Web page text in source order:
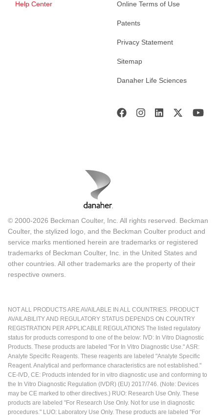
Help Center Online Terms of Use
Patents
Privacy Statement
Sitemap
Danaher Life Sciences
© 2000-2026 Beckman Coulter, Inc. All rights reserved. Beckman
Coulter, the stylized logo, and the Beckman Coulter product and
service marks mentioned herein are trademarks or registered
trademarks of Beckman Coulter, Inc. in the United States and
other countries. All other trademarks are the property of their
respective owners.
NOT ALL PRODUCTS ARE AVAILABLE IN ALL COUNTRIES. PRODUCT
AVAILABILITY AND REGULATORY STATUS DEPENDS ON COUNTRY
REGISTRATION PER APPLICABLE REGULATIONS The listed regulatory
status for products correspond to one of the below: IVD: In Vitro Diagnostic
Products. These products are labeled "For In Vitro Diagnostic Use." ASR:
Analyte Specific Reagents. These reagents are labeled "Analyte Specific
Reagent. Analytical and performance characteristics are not established."
CE-IVD, CE: Products intended for in vitro diagnostic use and conforming to
the In Vitro Diagnostic Regulation (IVDR) (EU) 2017/746. (Note: Devices
may be CE marked to other directives.) RUO: Research Use Only. These
products are labeled "For Research Use Only. Not for use in diagnostic
procedures." LUO: Laboratory Use Only. These products are labeled "For